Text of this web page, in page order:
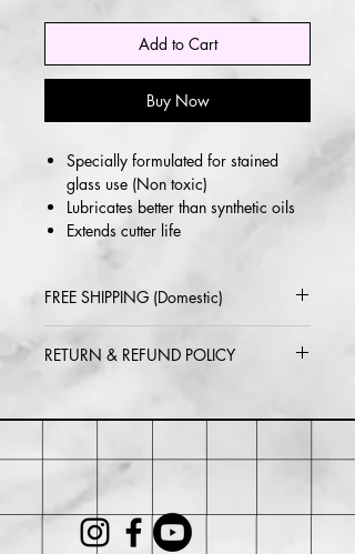
Add to Cart
Buy Now
Specially formulated for stained
glass use (Non toxic)
Lubricates better than synthetic oils
Extends cutter life
FREE SHIPPING (Domestic)
Standard
RETURN & REFUND POLICY
may be responsible for return shipping
isn't returned in its original condition.